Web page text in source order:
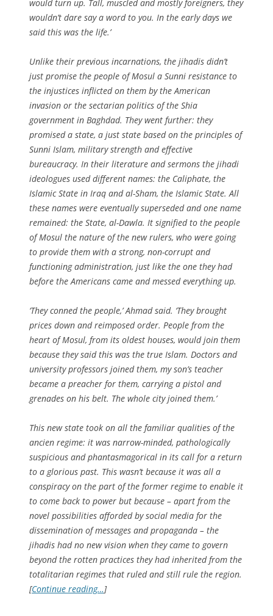
would turn up. Tall, muscled and mostly foreigners, they
wouldn’t dare say a word to you. In the early days we
said this was the life.’
Unlike their previous incarnations, the jihadis didn’t
just promise the people of Mosul a Sunni resistance to
the injustices inflicted on them by the American
invasion or the sectarian politics of the Shia
government in Baghdad. They went further: they
promised a state, a just state based on the principles of
Sunni Islam, military strength and effective
bureaucracy. In their literature and sermons the jihadi
ideologues used different names: the Caliphate, the
Islamic State in Iraq and al-Sham, the Islamic State. All
these names were eventually superseded and one name
remained: the State, al-Dawla. It signified to the people
of Mosul the nature of the new rulers, who were going
to provide them with a strong, non-corrupt and
functioning administration, just like the one they had
before the Americans came and messed everything up.
‘They conned the people,’ Ahmad said. ‘They brought
prices down and reimposed order. People from the
heart of Mosul, from its oldest houses, would join them
because they said this was the true Islam. Doctors and
university professors joined them, my son’s teacher
became a preacher for them, carrying a pistol and
grenades on his belt. The whole city joined them.’
This new state took on all the familiar qualities of the
ancien regime: it was narrow-minded, pathologically
suspicious and phantasmagorical in its call for a return
to a glorious past. This wasn’t because it was all a
conspiracy on the part of the former regime to enable it
to come back to power but because – apart from the
novel possibilities afforded by social media for the
dissemination of messages and propaganda – the
jihadis had no new vision when they came to govern
beyond the rotten practices they had inherited from the
totalitarian regimes that ruled and still rule the region.
[Continue reading…]